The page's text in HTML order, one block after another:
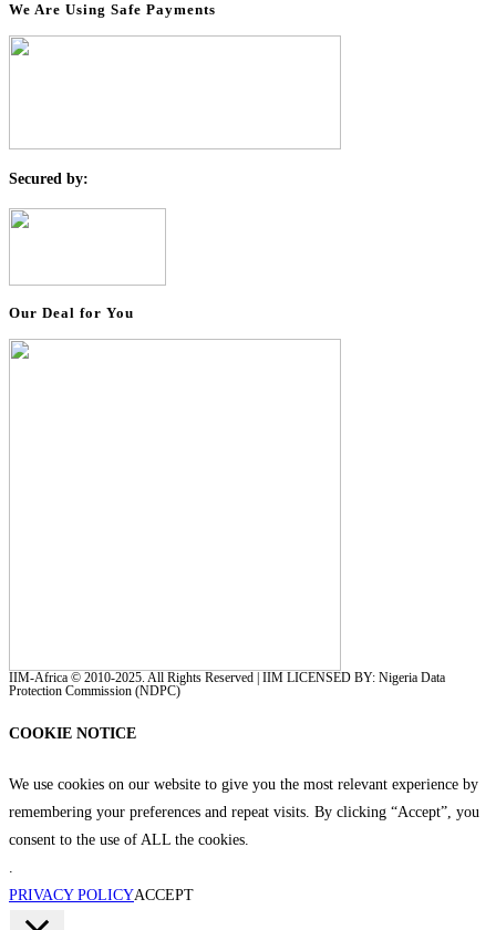
We Are Using Safe Payments
Secured by:
Our Deal for You
IIM-Africa © 2010-2025. All Rights Reserved | IIM LICENSED BY: Nigeria Data
Protection Commission (NDPC)
COOKIE NOTICE
We use cookies on our website to give you the most relevant experience by
remembering your preferences and repeat visits. By clicking “Accept”, you
consent to the use of ALL the cookies.
PRIVACY POLICYACCEPT